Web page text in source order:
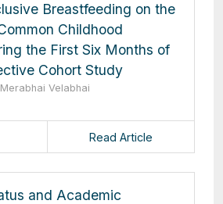
Breastfeeding on the
Childhood
the First Six Months of
Cohort Study
Velabhai
Read Article
and Academic